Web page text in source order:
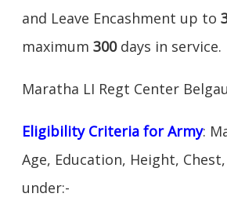
and Leave Encashment up to
maximum 300days in service.
Maratha LI Regt Center
Eligibility Criteria for Army:
Age, Education, Height,
under:-